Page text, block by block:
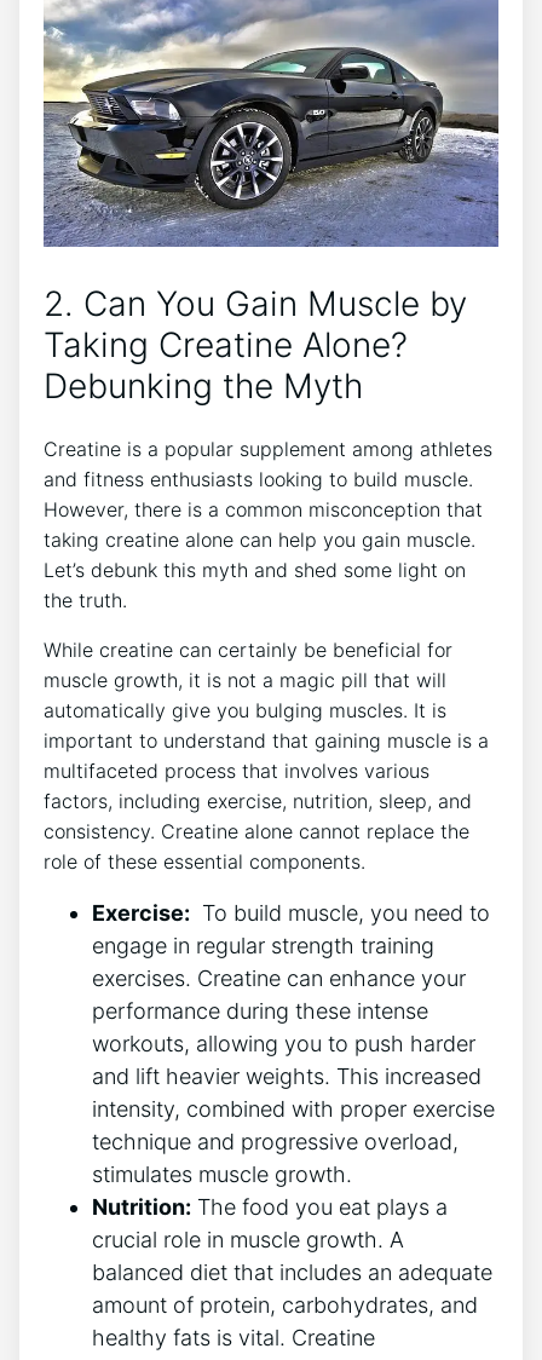
2.⁣ Can You Gain Muscle by
Taking​ Creatine Alone?
Debunking‌ the Myth
Creatine ‍is a popular supplement among ⁤athletes⁣
and fitness enthusiasts looking to build muscle.
‌However, there is a common misconception that
taking creatine alone can ‍help you ‌gain​ muscle.
Let’s ⁢debunk this⁤ myth and shed some⁣ light on
the truth.
While creatine can certainly be beneficial for
‍muscle growth, it is not a ​magic pill that‌ will
automatically give you bulging muscles. It ‍is
important ⁤to understand that gaining​ muscle is a ​
multifaceted process‍ that involves ⁤various
factors, including exercise, ‍nutrition, sleep, and
consistency. Creatine alone cannot replace ⁢the
role of these essential components.
Exercise: ​ To​ build muscle, ⁣you need to⁢
engage⁣ in ⁤regular strength ‌training​
exercises. Creatine can ‌enhance your
⁣performance ‍during these intense⁤
workouts,⁣ allowing‌ you ⁢to ​push harder
and lift heavier ⁢weights. This increased
intensity, ⁤combined with⁢ proper exercise
⁢technique and ⁣progressive overload,​
stimulates muscle ⁣growth.
Nutrition: The food you eat plays ​a
crucial role ​in muscle growth. ​A
balanced diet ‌that includes⁣ an adequate
amount ⁤of protein, ​carbohydrates, and
healthy ​fats is ⁣vital. Creatine